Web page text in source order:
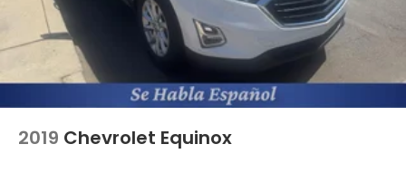
2019 Chevrolet Equinox